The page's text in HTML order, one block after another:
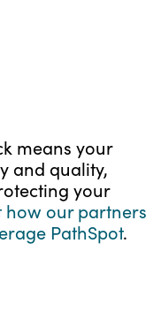
means your
and quality,
your
our partners
PathSpot.